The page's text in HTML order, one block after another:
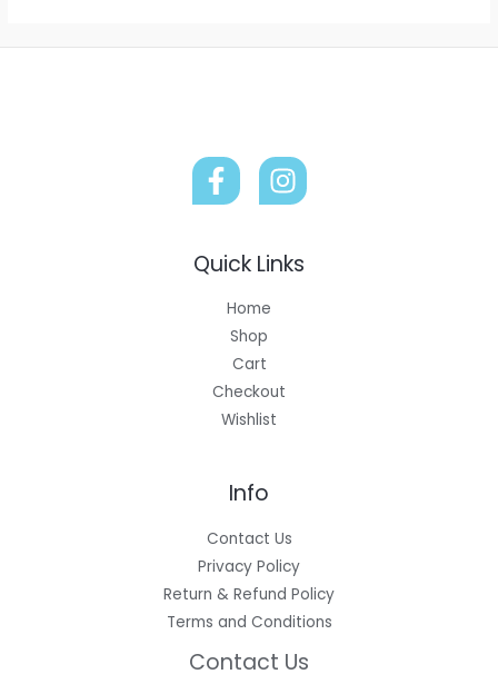
Quick Links
Home
Shop
Cart
Checkout
Wishlist
Info
Contact Us
Privacy Policy
Return & Refund Policy
Terms and Conditions
Contact Us